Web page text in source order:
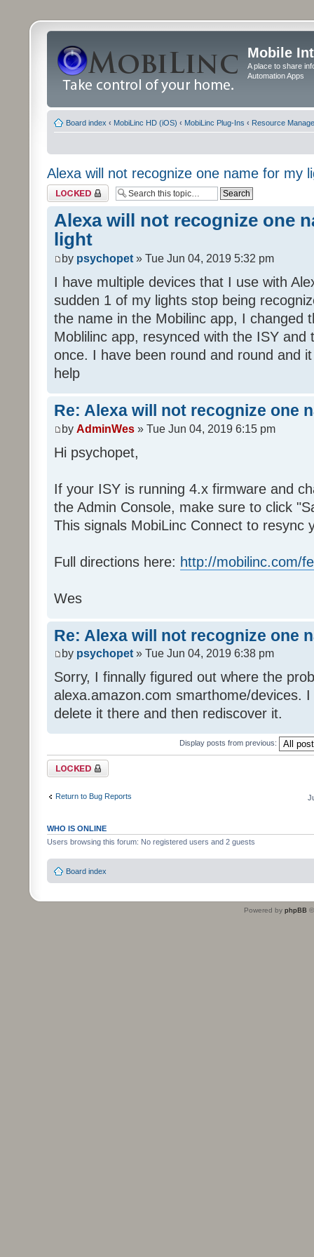
Mobile
A place to share
Automation Apps
Board index ‹ MobiLinc HD (iOS) ‹ MobiLinc Plug-Ins ‹ Resource
Alexa will not recognize one name for my
Topic locked
Alexa will not recognize one
light
by psychopet » Tue Jun 04, 2019 5:32 pm
I have multiple devices that I use with
sudden 1 of my lights stop being
the name in the Mobilinc app, I changed
Moblilinc app, resynced with the ISY
once. I have been round and round and
help
Re: Alexa will not recognize one
by AdminWes » Tue Jun 04, 2019 6:15 pm
Hi psychopet,
If your ISY is running 4.x firmware and
the Admin Console, make sure to click
This signals MobiLinc Connect to resync
Full directions here: http://mobilinc.com/
Wes
Re: Alexa will not recognize one
by psychopet » Tue Jun 04, 2019 6:38 pm
Sorry, I finnally figured out where the
alexa.amazon.com smarthome/devices.
delete it there and then rediscover it.
Display posts from previous:
Topic locked
Return to Bug Reports
WHO IS ONLINE
Users browsing this forum: No registered users and 2 guests
Board index
Powered by phpBB